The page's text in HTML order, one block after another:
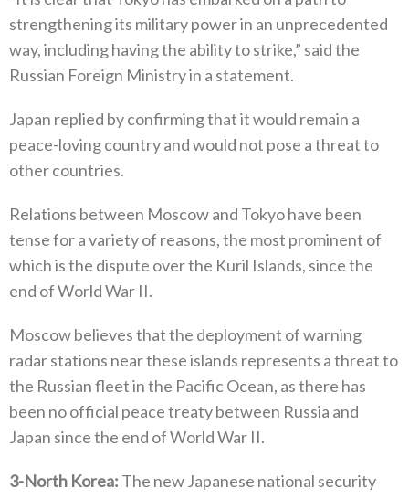
strengthening its military power in an unprecedented
way‭, ‬including having the‭ ‬ability to strike‭,” ‬said the
Russian Foreign Ministry in a statement‭.‬
Japan replied by confirming that it would remain a
peace-loving country and would not pose a threat to
other countries‭.‬
Relations between Moscow and Tokyo have been
tense for a variety of reasons‭, ‬the most prominent of
which is the dispute over the‭ ‬Kuril Islands‭, ‬since the
end of World War II‭.‬
Moscow believes that the deployment of warning
radar stations near these islands represents a threat to
the Russian fleet in the‭ ‬Pacific Ocean‭, ‬as there has
been no official peace treaty between Russia and
Japan since the end of World War II‭.‬
3‭-North Korea‭:‬ ‭ ‬The new Japanese national security